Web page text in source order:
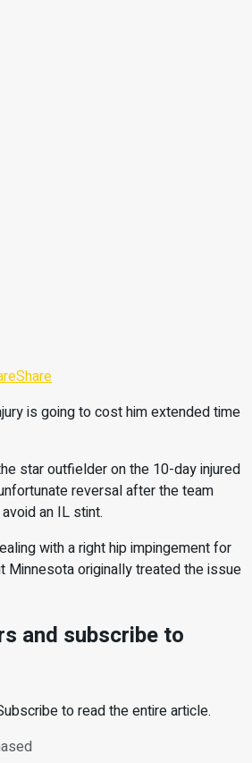
Share
is going to cost him extended time
star outfielder on the 10-day injured
reversal after the team
an IL stint.
with a right hip impingement for
Minnesota originally treated the issue
and subscribe to
to read the entire article.